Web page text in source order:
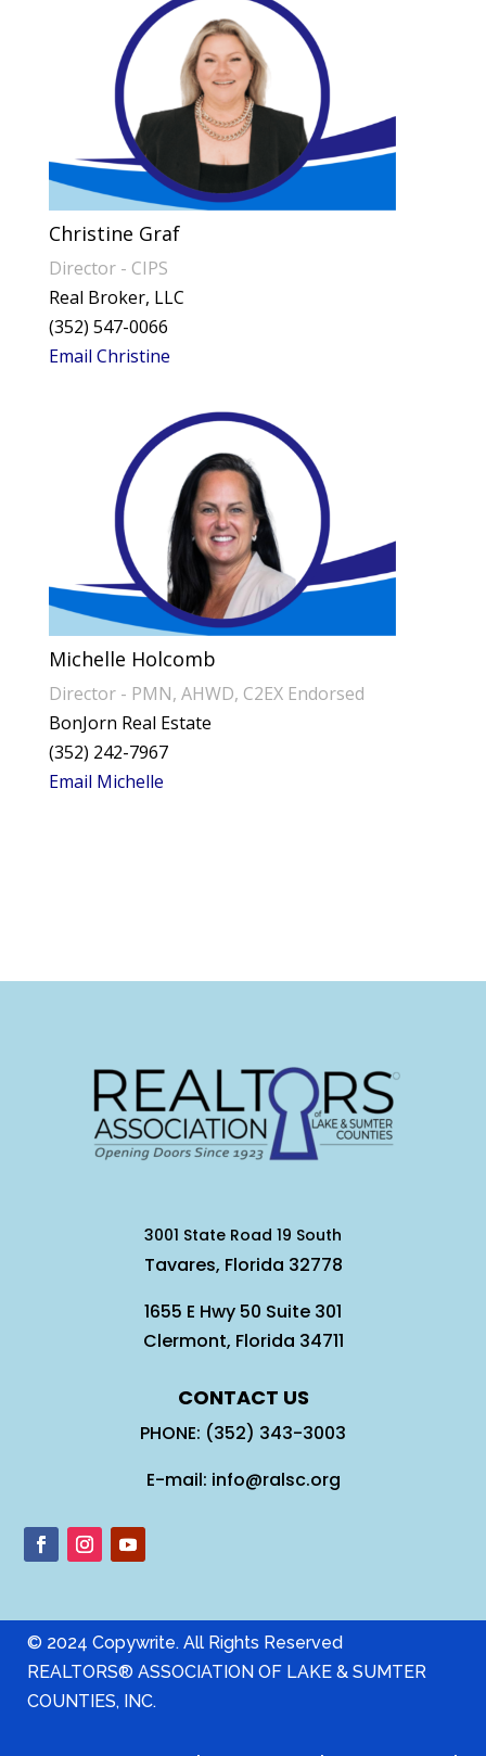
Christine Graf
Director - CIPS
Real Broker, LLC
(352) 547-0066
Email Christine
Michelle Holcomb
Director - PMN, AHWD, C2EX Endorsed
BonJorn Real Estate
(352) 242-7967
Email Michelle
3001 State Road 19 South
Tavares, Florida 32778
1655 E Hwy 50 Suite 301
Clermont, Florida 34711
CONTACT US
PHONE: (352) 343-3003
E-mail: info@ralsc.org
© 2024 Copywrite. All Rights Reserved
REALTORS® ASSOCIATION OF LAKE & SUMTER
COUNTIES, INC.